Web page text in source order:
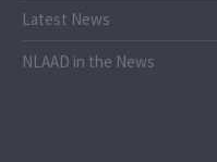
Latest News
NLAAD in the News